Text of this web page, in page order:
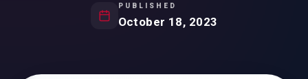
PUBLISHED
October 18, 2023